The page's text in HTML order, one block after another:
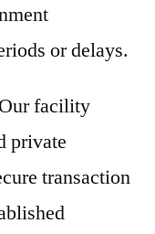
or delays.
Our facility
private
transaction